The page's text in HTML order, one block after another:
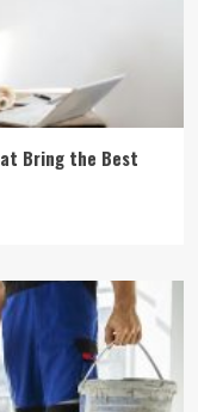
Bring the Best